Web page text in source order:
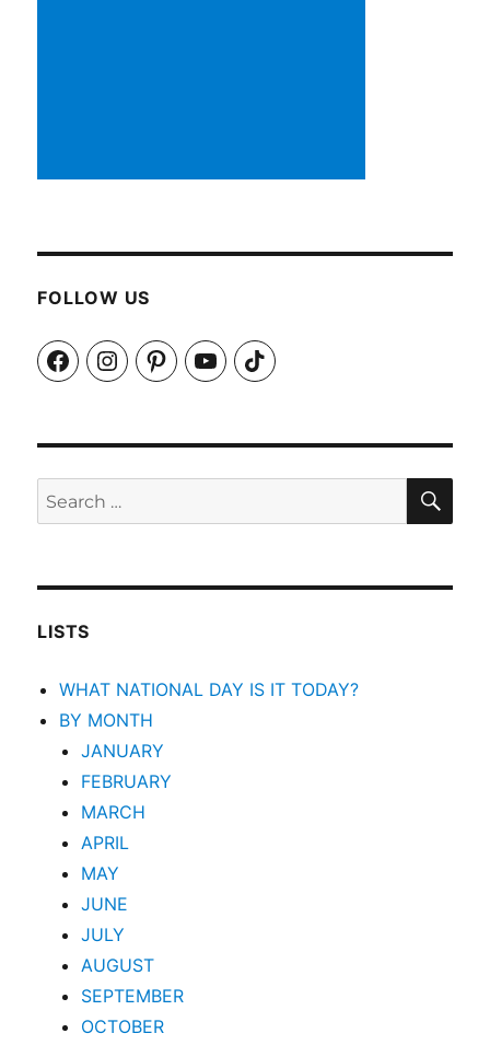
FOLLOW US
FacebookInstagramPinterestYouTubeTikTok
Search
for:
LISTS
WHAT NATIONAL DAY IS IT TODAY?
BY MONTH
JANUARY
FEBRUARY
MARCH
APRIL
MAY
JUNE
JULY
AUGUST
SEPTEMBER
OCTOBER